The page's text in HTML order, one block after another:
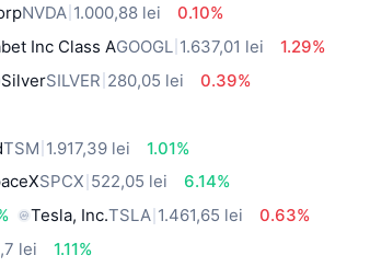
NVDA 1.000,88 lei
0.10%
Inc Class AGOOGL 1.637,01 lei
1.29%
SilverSILVER 280,05 lei
0.39%
TSM 1.917,39 lei
1.01%
SPCX 522,05 lei
6.14%
Tesla, Inc.TSLA 1.461,65 lei
0.63%
lei
1.11%